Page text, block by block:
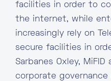
facilities in order to
the internet, while
increasingly rely on
secure facilities in
Sarbanes Oxley,
corporate governance